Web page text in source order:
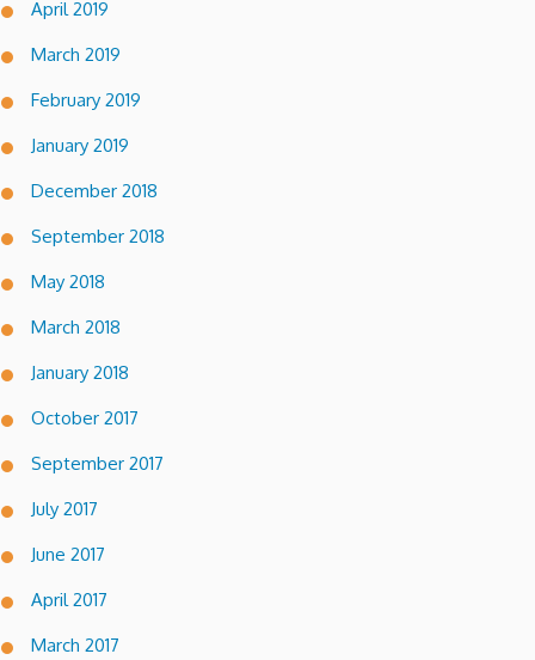
April 2019
March 2019
February 2019
January 2019
December 2018
September 2018
May 2018
March 2018
January 2018
October 2017
September 2017
July 2017
June 2017
April 2017
March 2017